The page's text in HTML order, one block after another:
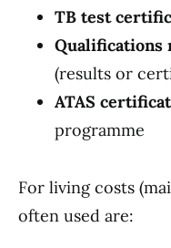
TB test
Qualifications
(results or
ATAS
programme
For living costs
often used are: